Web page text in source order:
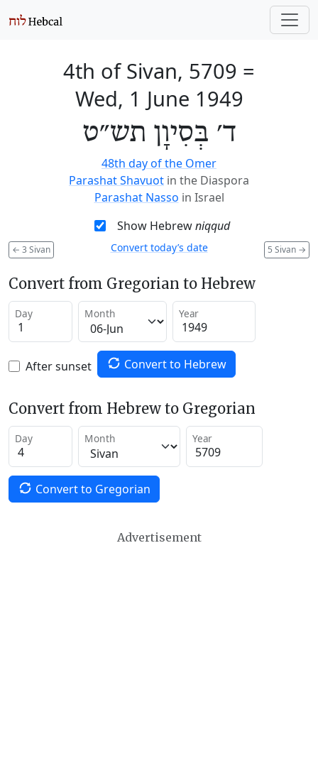
4th of Sivan, 5709 =
Wed, 1 June 1949
ד׳ בְּסִיוָן תש״ט
48th day of the Omer
Parashat Shavuot in the Diaspora
Parashat Nasso in Israel
Show Hebrewniqqud
← 3 Sivan 5 Sivan →
Convert today’s date
Convert from Gregorian to Hebrew
Day Month Year
After sunset Convert to Hebrew
Convert from Hebrew to Gregorian
Day Month Year
Convert to Gregorian
Advertisement